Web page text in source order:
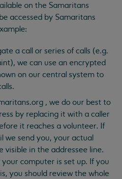
on the Samaritans
accessed by Samaritans
a call or series of calls (e.g.
we can use an encrypted
on our central system to
, we do our best to
by replacing it with a caller
it reaches a volunteer. If
we send you, your actual
visible in the addressee line.
computer is set up. If you
you should review the whole